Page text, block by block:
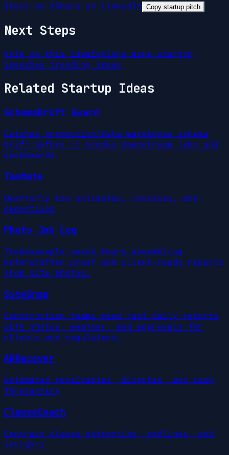
Share on XShare on LinkedIn Copy startup pitch
Next Steps
Vote on this ideaExplore more startup
ideasSee trending ideas
Related Startup Ideas
SchemaDrift Guard
Catches production/data-warehouse schema
drift before it breaks downstream jobs and
dashboards.
TaxMate
Quarterly tax estimates, invoices, and
deductions
Photo Job Log
Tradespeople spend hours assembling
before/after proof and client-ready reports
from site photos.
SiteSnap
Construction teams need fast daily reports
with photos, weather, and approvals for
clients and regulators.
ARRecover
Automated receivables, disputes, and cash
forecasting
ClauseCoach
Contract clause extraction, redlines, and
insights